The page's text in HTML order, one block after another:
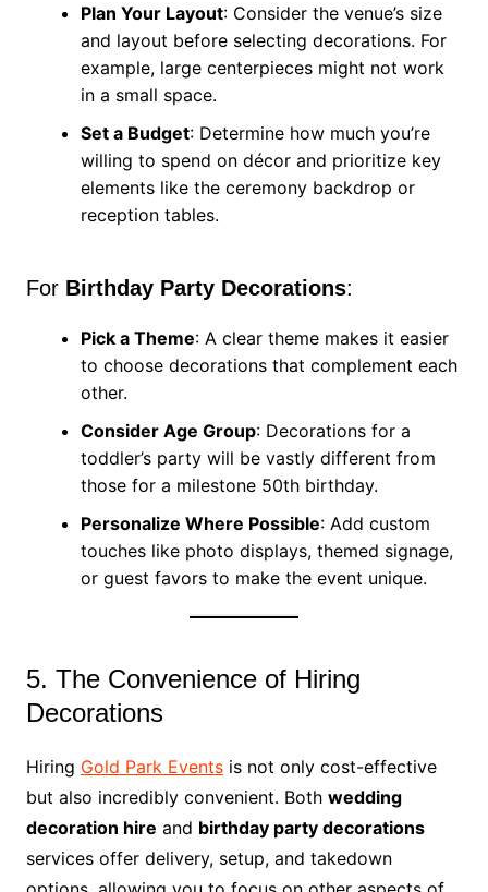
Plan Your Layout: Consider the venue’s size
and layout before selecting decorations. For
example, large centerpieces might not work
in a small space.
Set a Budget: Determine how much you’re
willing to spend on décor and prioritize key
elements like the ceremony backdrop or
reception tables.
For Birthday Party Decorations:
Pick a Theme: A clear theme makes it easier
to choose decorations that complement each
other.
Consider Age Group: Decorations for a
toddler’s party will be vastly different from
those for a milestone 50th birthday.
Personalize Where Possible: Add custom
touches like photo displays, themed signage,
or guest favors to make the event unique.
5. The Convenience of Hiring
Decorations
Hiring Gold Park Eventsis not only cost-effective
but also incredibly convenient. Both wedding
decoration hire and birthday party decorations
services offer delivery, setup, and takedown